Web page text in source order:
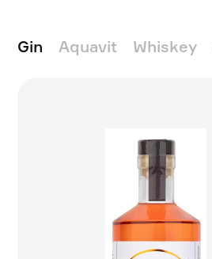
Gin Aquavit Whiskey